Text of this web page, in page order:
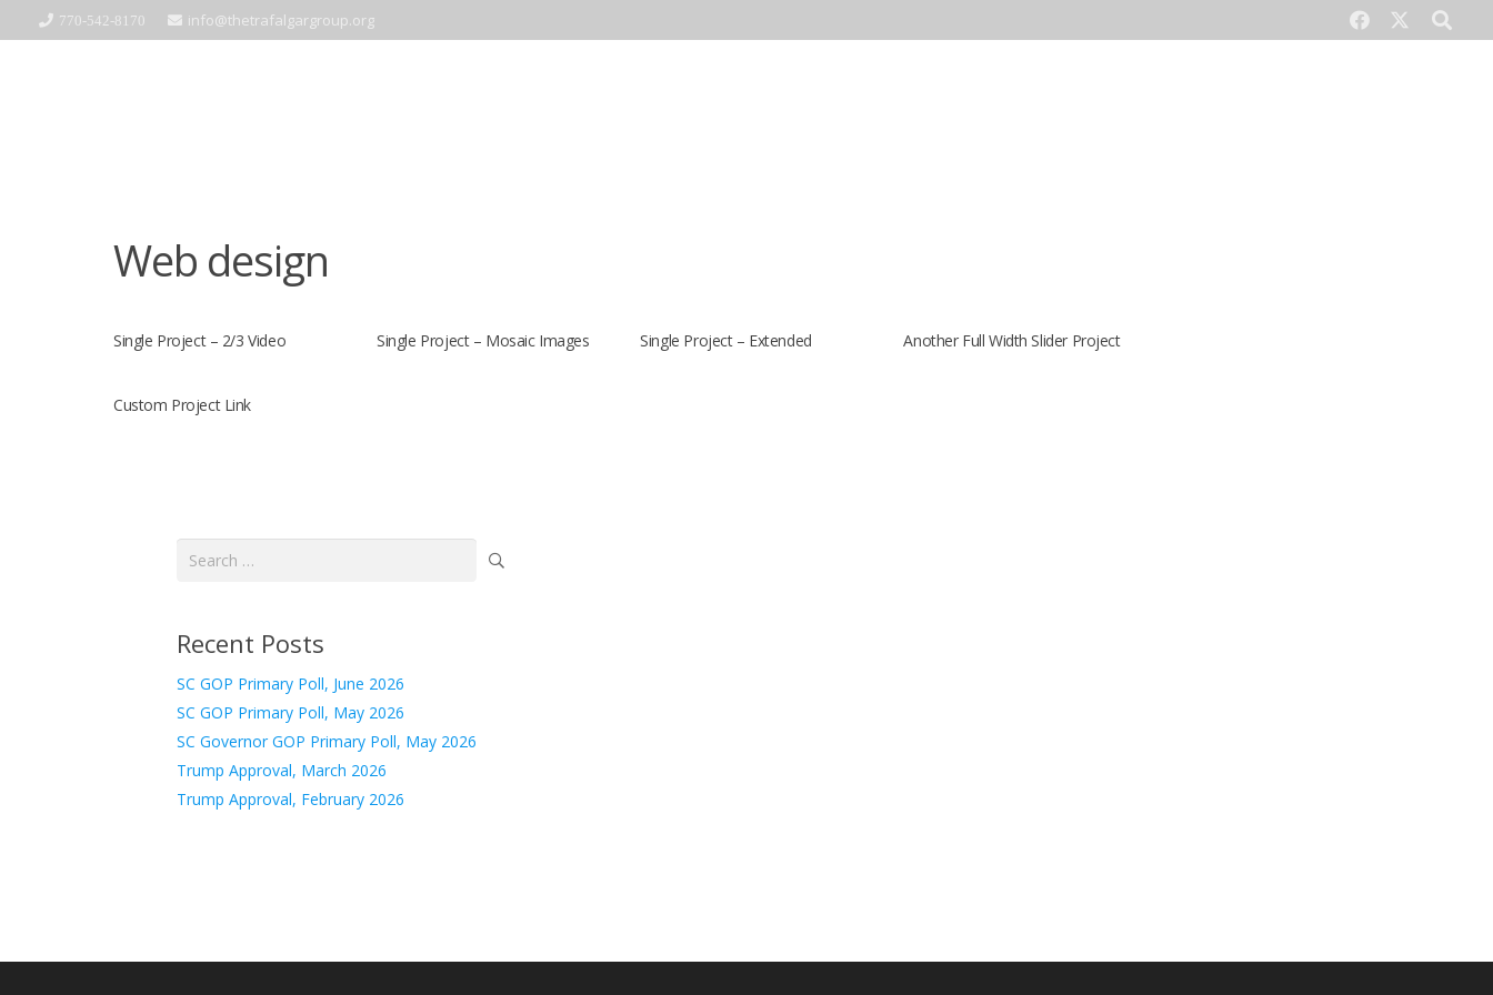
770-542-8170 info@thetrafalgargroup.org
Web design
Single Project – 2/3 Video Single Project – Mosaic Images Single Project – Extended Another Full Width Slider Project
Custom Project Link
Search
Recent Posts
SC GOP Primary Poll, June 2026
SC GOP Primary Poll, May 2026
SC Governor GOP Primary Poll, May 2026
Trump Approval, March 2026
Trump Approval, February 2026